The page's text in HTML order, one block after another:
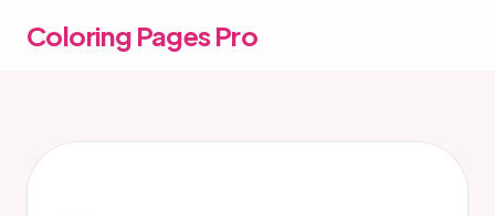
Coloring Pages Pro